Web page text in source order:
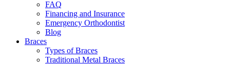
FAQ
Financing and Insurance
Emergency Orthodontist
Blog
Braces
Types of Braces
Traditional Metal Braces